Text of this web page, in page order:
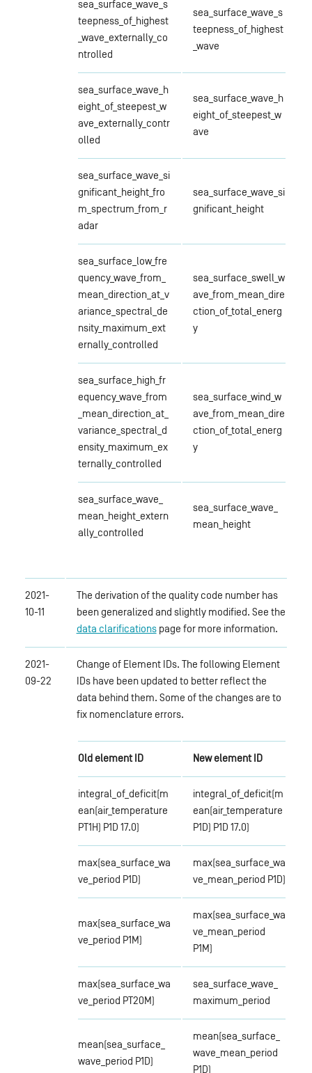
sea_surface_wave_s
teepness_of_highest
_wave_externally_co
ntrolled
sea_surface_wave_s
teepness_of_highest
_wave
sea_surface_wave_h
eight_of_steepest_w
ave_externally_contr
olled
sea_surface_wave_h
eight_of_steepest_w
ave
sea_surface_wave_si
gnificant_height_fro
m_spectrum_from_r
adar
sea_surface_wave_si
gnificant_height
sea_surface_low_fre
quency_wave_from_
mean_direction_at_v
ariance_spectral_de
nsity_maximum_ext
ernally_controlled
sea_surface_swell_w
ave_from_mean_dire
ction_of_total_energ
y
sea_surface_high_fr
equency_wave_from
_mean_direction_at_
variance_spectral_d
ensity_maximum_ex
ternally_controlled
sea_surface_wind_w
ave_from_mean_dire
ction_of_total_energ
y
sea_surface_wave_
mean_height_extern
ally_controlled
sea_surface_wave_
mean_height
2021-
10-11
The derivation of the quality code number has
been generalized and slightly modified. See the
data clarificationspage for more information.
2021-
09-22
Change of Element IDs. The following Element
IDs have been updated to better reflect the
data behind them. Some of the changes are to
fix nomenclature errors.
Old element ID New element ID
integral_of_deficit(m
ean(air_temperature
PT1H) P1D 17.0)
integral_of_deficit(m
ean(air_temperature
P1D) P1D 17.0)
max(sea_surface_wa
ve_period P1D)
max(sea_surface_wa
ve_mean_period P1D)
max(sea_surface_wa
ve_period P1M)
max(sea_surface_wa
ve_mean_period
P1M)
max(sea_surface_wa
ve_period PT20M)
sea_surface_wave_
maximum_period
mean(sea_surface_
wave_period P1D)
mean(sea_surface_
wave_mean_period
P1D)